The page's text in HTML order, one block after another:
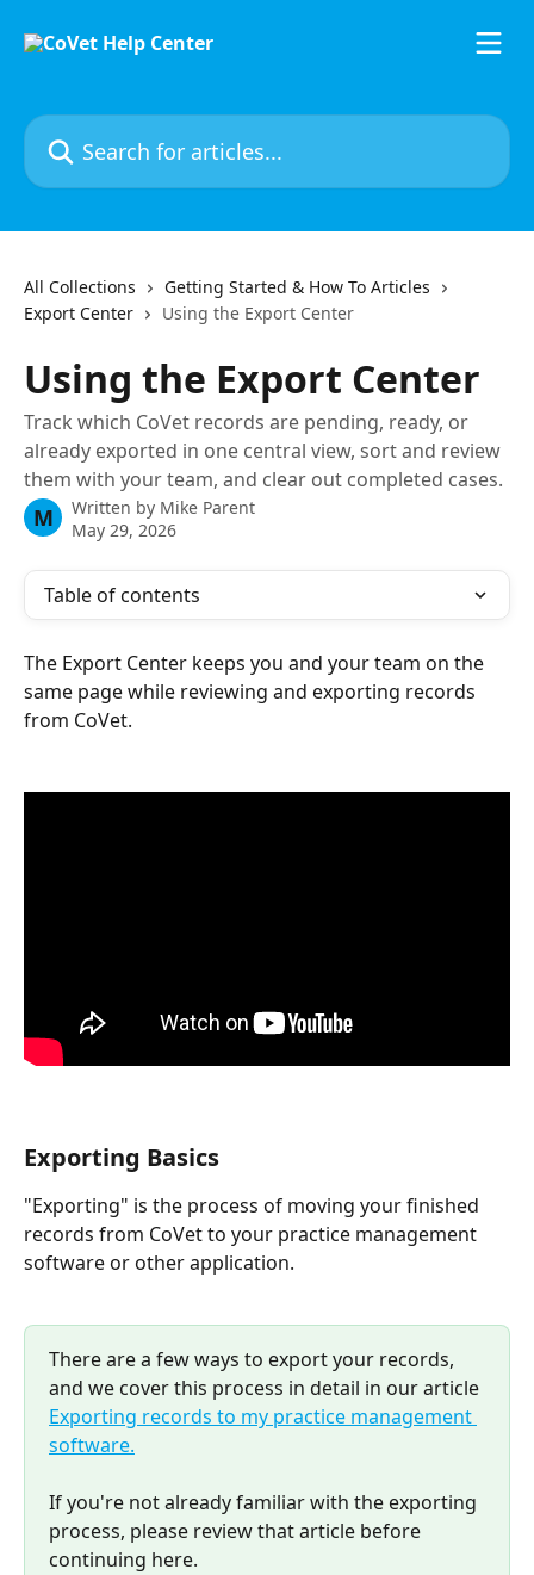
Search for articles...
All Collections
Getting Started & How To Articles
Export Center
Using the Export Center
Using the Export Center
Track which CoVet records are pending, ready, or
already exported in one central view, sort and review
them with your team, and clear out completed cases.
M Written by Mike Parent
May 29, 2026
Table of contents
The Export Center keeps you and your team on the
same page while reviewing and exporting records
from CoVet.
Exporting Basics
"Exporting" is the process of moving your finished
records from CoVet to your practice management
software or other application.
There are a few ways to export your records,
and we cover this process in detail in our article
Exporting records to my practice management
software.
If you're not already familiar with the exporting
process, please review that article before
continuing here.